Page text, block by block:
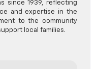
since 1939, reflecting
and expertise in the
to the community
local families.